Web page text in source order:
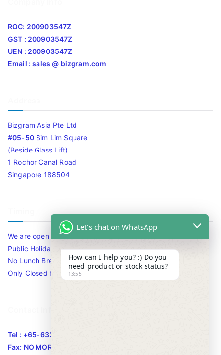
ROC: 200903547Z
GST : 200903547Z
UEN : 200903547Z
Email : sales @ bizgram.com
Bizgram Asia Pte Ltd
#05-50Sim Lim Square
(Beside Glass Lift)
1 Rochor Canal Road
Singapore 188504
We are open 10am to 7.30pm daily including Sat / Sun /
Public Holidays.
No Lunch Break
Only Closed for CNY
Tel : +65-63346455/63341373
Fax: NO MORE FAX
Let's chat on WhatsApp
How can I help you? :) Do you
need product or stock status?
13:55